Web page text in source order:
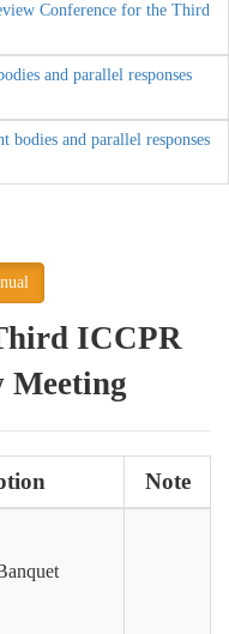
Conference for the Third
and parallel responses
bodies and parallel responses
ICCPR
Meeting
Note